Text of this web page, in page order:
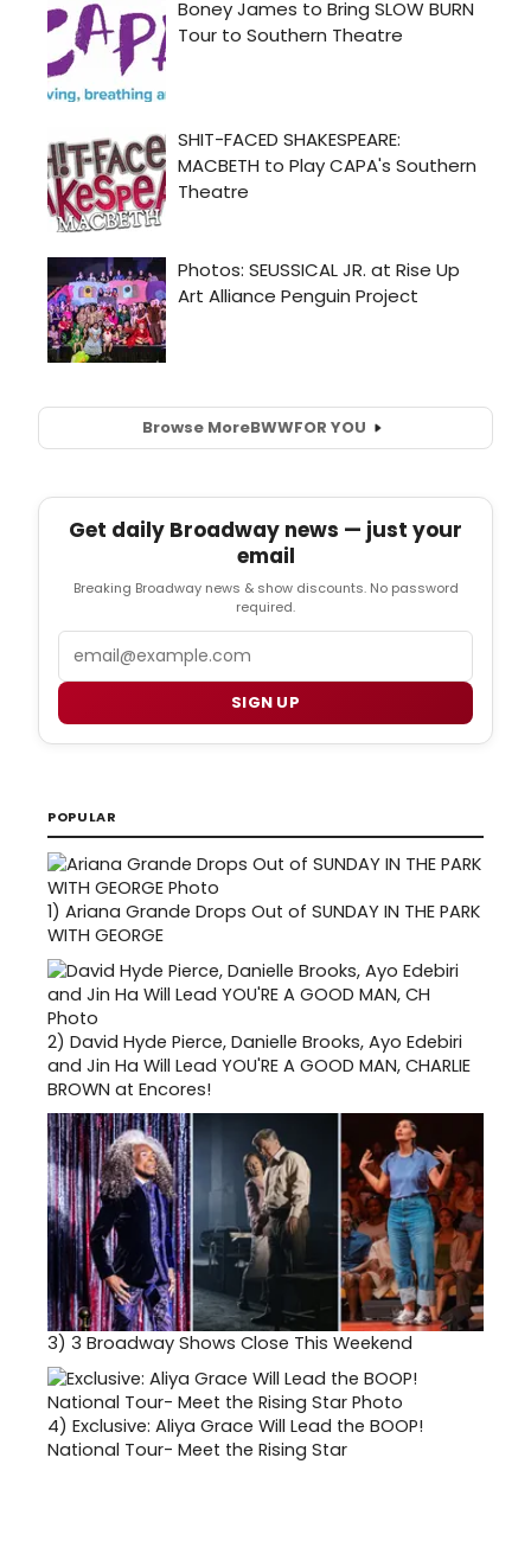
Browse MoreBWWFOR YOU
Get daily Broadway news — just your
email
Breaking Broadway news & show discounts. No password
required.
Email
SIGN UP
POPULAR
1) Ariana Grande Drops Out of SUNDAY IN THE PARK
WITH GEORGE
2) David Hyde Pierce, Danielle Brooks, Ayo Edebiri
and Jin Ha Will Lead YOU'RE A GOOD MAN, CHARLIE
BROWN at Encores!
3) 3 Broadway Shows Close This Weekend
4) Exclusive: Aliya Grace Will Lead the BOOP!
National Tour- Meet the Rising Star